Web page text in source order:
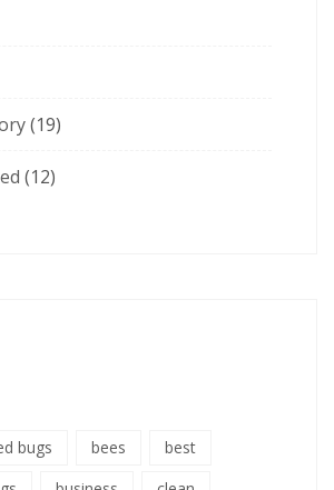
(19)
(12)
bugs bees
best